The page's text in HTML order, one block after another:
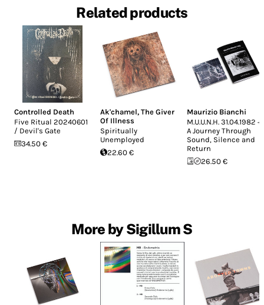
Related products
Controlled Death
Five Ritual 20240601
/ Devil's Gate
34.50 €
Ak'chamel, The Giver
Of Illness
Spiritually
Unemployed
22.60 €
Maurizio Bianchi
M.U.U.N.H. 31.04.1982 +
A Journey Through
Sound, Silence and
Return
26.50 €
More by Sigillum S